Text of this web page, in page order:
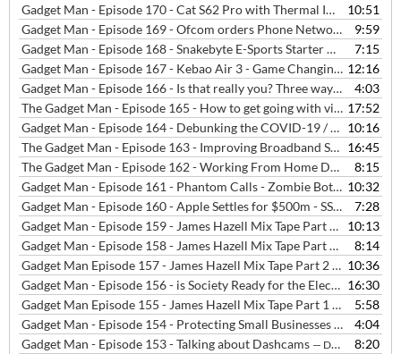
Gadget Man - Episode 170 - Cat S62 Pro with Thermal Imaging, Humax Aura 4K Freeview Box and problems with Ring
10:51
Gadget Man - Episode 169 - Ofcom orders Phone Networks to Stop Locking Phones + Advice and Tips about Switching Networks
9:59
Gadget Man - Episode 168 - Snakebyte E-Sports Starter Kit - Covid Track and Trace - Ordo Sonic+ Toothbrush - iPhone 12
7:15
Gadget Man - Episode 167 - Kebao Air 3 - Game Changing Air Purification arrives in the UK 12:16
Gadget Man - Episode 166 - Is that really you? Three ways to avoid phishing email, the audio version
4:03
The Gadget Man - Episode 165 - How to get going with video calls with Rob Dunger from Felixstowe Radio 17:52
Gadget Man - Episode 164 - Debunking the COVID-19 / 5G Conspiracy Theory 10:16
The Gadget Man - Episode 163 - Improving Broadband Speeds and Setting up Video Calling 16:45
The Gadget Man - Episode 162 - Working From Home During the Coronavirus / Covid-19 Crisis
8:15
Gadget Man - Episode 161 - Phantom Calls - Zombie Bots - Hair Straighteners - VAT Free eBooks 10:32
Gadget Man - Episode 160 - Apple Settles for $500m - SSL Issues - Boston Dynamics
7:28
Gadget Man - Episode 159 - James Hazell Mix Tape Part 4 - Two Tribes - Frankie Goes To Hollywood
10:13
Gadget Man - Episode 158 - James Hazell Mix Tape Part 3 - Coldplay - What If?
8:14
Gadget Man Episode 157 - James Hazell Mix Tape Part 2 - Energy 52 - Cafe Del Mar 10:36
Gadget Man - Episode 156 - is Society Ready for the Electric Car with Quentin Willson 16:30
Gadget Man Episode 155 - James Hazell Mix Tape Part 1 - The Beloved - Satellite
5:58
Gadget Man - Episode 154 - Protecting Small Businesses from Cyber Attacks
4:04
Gadget Man - Episode 153 - Talking about Dashcams — DECEMBER 12, 2019
8:20